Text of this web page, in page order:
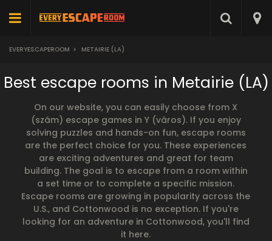
EVERYESCAPEROOM > METAIRIE (LA)
Best escape rooms in Metairie (LA)
On our website, you can easily choose from X
(szám) escape games in Y (város). If you enjoy
solving puzzles and hands-on fun, escape rooms
are the perfect choice for you. These experiences
are exciting adventures and great for team
building. The goal is to escape from a room within
a set time or to complete a specific mission.
Escape rooms are growing in popularity across the
U.S., and Cottonwood is no exception. If you're
looking for an adventure in Cottonwood, you'll find
it here.